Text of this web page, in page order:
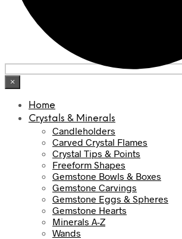
×
Home
Crystals & Minerals
Candleholders
Carved Crystal Flames
Crystal Tips & Points
Freeform Shapes
Gemstone Bowls & Boxes
Gemstone Carvings
Gemstone Eggs & Spheres
Gemstone Hearts
Minerals A-Z
Wands